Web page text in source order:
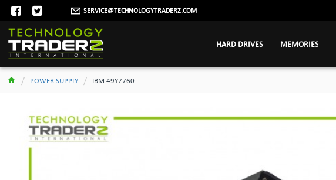
SERVICE@TECHNOLOGYTRADERZ.COM
HARD DRIVES MEMORIES
POWER SUPPLY IBM 49Y7760